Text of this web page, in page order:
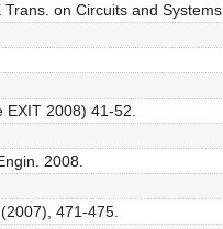
on Circuits and Systems.
2008) 41-52.
2008.
471-475.